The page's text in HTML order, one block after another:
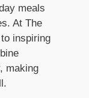
meals
At The
inspiring
making